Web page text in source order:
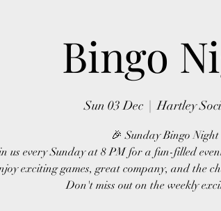
Bingo
Sun 03 Dec
  |
Hartley
🎉 Sunday Bingo Night
us every Sunday at 8 PM for a fun-filled
exciting games, great company, and the
Don't miss out on the weekly